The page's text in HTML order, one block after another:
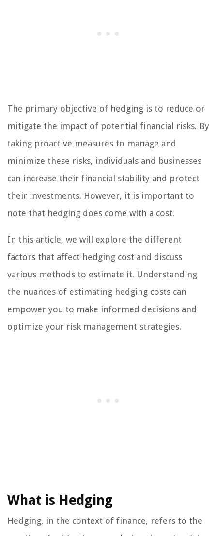
The primary objective of hedging is to reduce or
mitigate the impact of potential financial risks. By
taking proactive measures to manage and
minimize these risks, individuals and businesses
can increase their financial stability and protect
their investments. However, it is important to
note that hedging does come with a cost.
In this article, we will explore the different
factors that affect hedging cost and discuss
various methods to estimate it. Understanding
the nuances of estimating hedging costs can
empower you to make informed decisions and
optimize your risk management strategies.
What is Hedging
Hedging, in the context of finance, refers to the